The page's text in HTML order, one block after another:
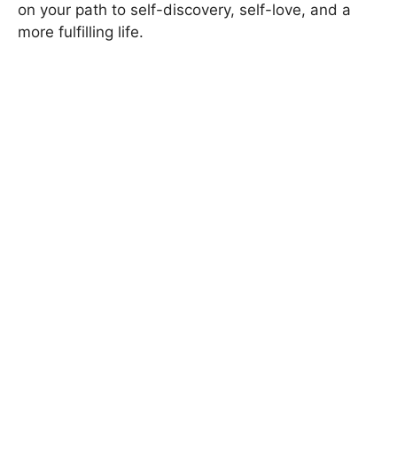
on your path to self-discovery, self-love, and a
more fulfilling life.